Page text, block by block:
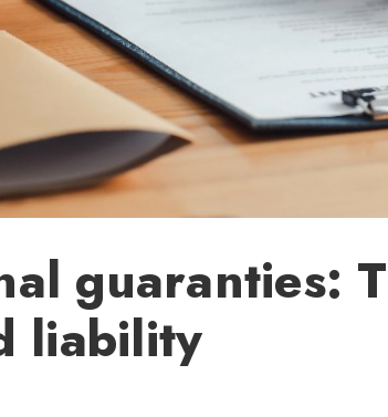
guaranties:
liability